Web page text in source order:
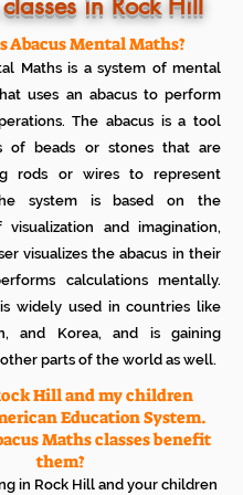
Registration/
Fee to be paid
expenses for Books etc
time if you are not
child's learning path with
Abacus Mental Maths?
Maths is a system of mental
uses an abacus to perform
The abacus is a tool
of beads or stones that are
rods or wires to represent
system is based on the
and imagination,
visualizes the abacus in their
calculations mentally.
widely used in countries like
and Korea, and is gaining
parts of the world as well.
Hill and my children
Education System.
Maths classes benefit
them?
in Rock Hill and your children